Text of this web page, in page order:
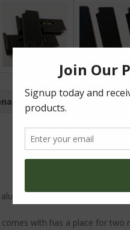
information
and has a capacity
with has a place for two